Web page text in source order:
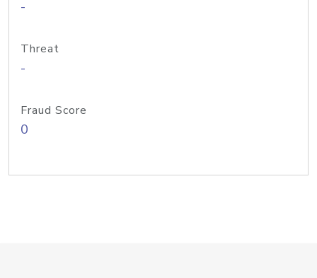
-
Threat
-
Fraud Score
0